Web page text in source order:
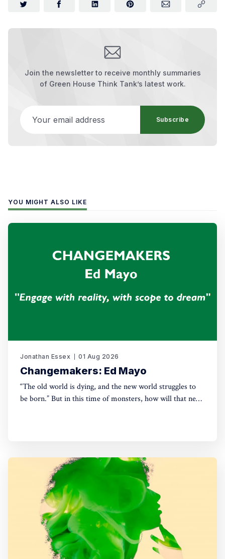
Join the newsletter to receive monthly summaries
of Green House Think Tank’s latest work.
Subscribe
YOU MIGHT ALSO LIKE
Jonathan Essex 01 Aug 2026
Changemakers: Ed Mayo
“The old world is dying, and the new world struggles to
be born.” But in this time of monsters, how will that new